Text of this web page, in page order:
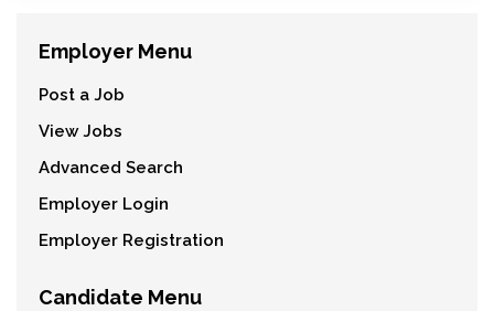
Employer Menu
Post a Job
View Jobs
Advanced Search
Employer Login
Employer Registration
Candidate Menu